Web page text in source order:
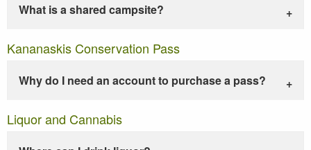
What is a shared campsite?
Kananaskis Conservation Pass
Why do I need an account to purchase a pass?
Liquor and Cannabis